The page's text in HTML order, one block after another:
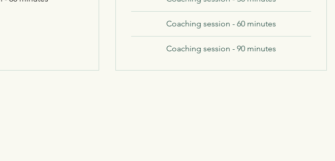
Coaching session - 60 minutes
Coaching session - 90 minutes